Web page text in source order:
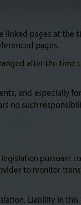
pages at the
pages.
after the time
and especially
no such
pursuant
to monitor
Liability in